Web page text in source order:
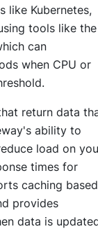
like Kubernetes,
tools like the
can
when CPU or
return data
ability to
load on
times for
caching based
provides
data is